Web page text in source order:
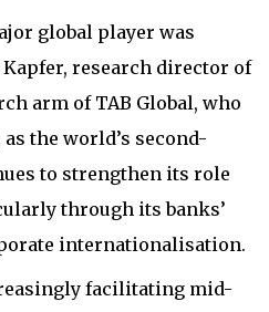
global player was
research director of
arm of TAB Global, who
the world’s second-
to strengthen its role
through its banks’
internationalisation.
facilitating mid-